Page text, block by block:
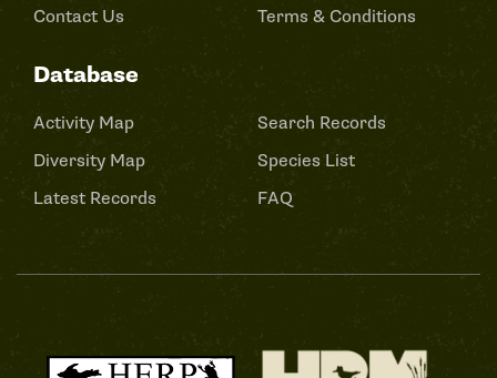
Contact Us
Terms & Conditions
Database
Activity Map
Diversity Map
Latest Records
Search Records
Species List
FAQ